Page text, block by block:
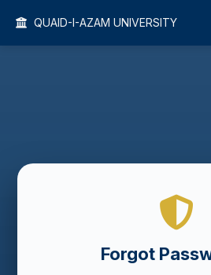
QUAID-I-AZAM UNIVERSITY
Forgot